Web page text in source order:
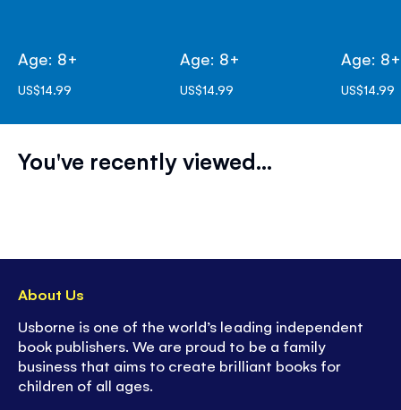
Age: 8+
US$14.99
Age: 8+
US$14.99
Age: 8+
US$14.99
You've recently viewed...
About Us
Usborne is one of the world’s leading independent
book publishers. We are proud to be a family
business that aims to create brilliant books for
children of all ages.